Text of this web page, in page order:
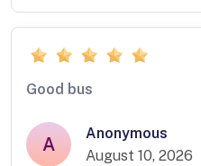
Good bus
A
Anonymous
August 10, 2026